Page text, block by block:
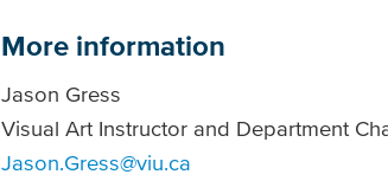
More information
Jason Gress
Visual Art Instructor and Department
Jason.Gress@viu.ca